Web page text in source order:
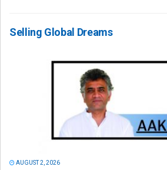
Selling Global Dreams
AUGUST 2, 2026